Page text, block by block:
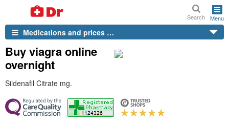
Search Menu
Medications and prices …
Buy viagra online
overnight
Sildenafil Citrate mg.